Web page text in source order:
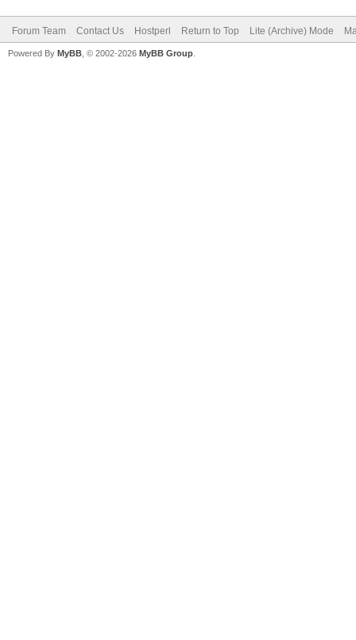
Forum Team Contact Us Hostperl Return to Top Lite (Archive) Mode
Powered By MyBB , © 2002-2026 MyBB Group